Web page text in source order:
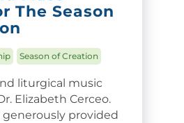
The Season
Season of Creation
liturgical music
Elizabeth Cerceo.
generously provided